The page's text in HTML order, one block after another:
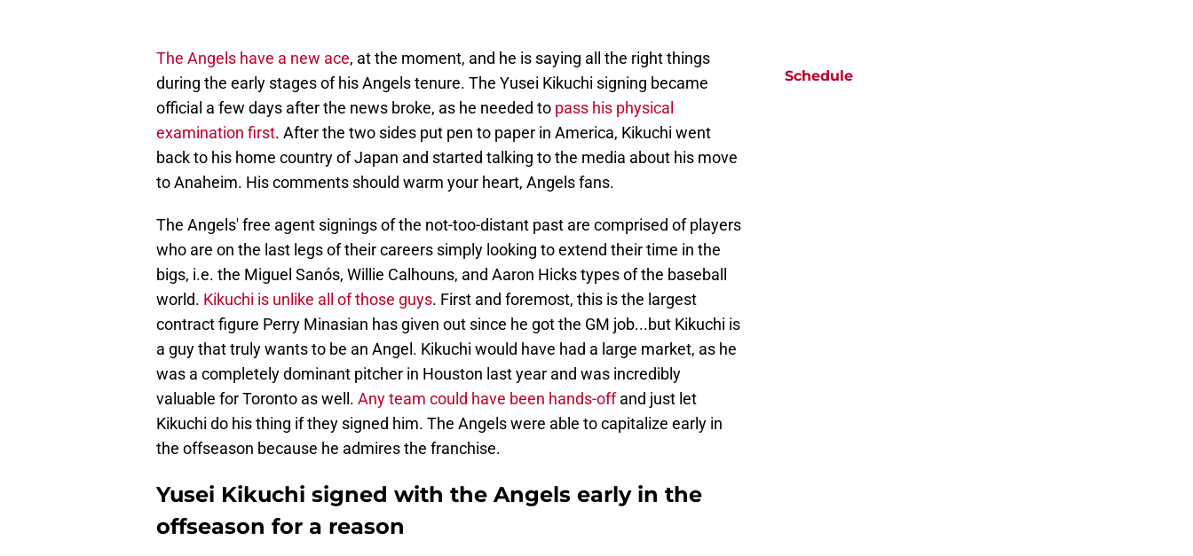
The Angels have a new ace, at the moment, and he is saying all the right things
during the early stages of his Angels tenure. The Yusei Kikuchi signing became
official a few days after the news broke, as he needed to pass his physical
examination first. After the two sides put pen to paper in America, Kikuchi went
back to his home country of Japan and started talking to the media about his move
to Anaheim. His comments should warm your heart, Angels fans.
The Angels' free agent signings of the not-too-distant past are comprised of players
who are on the last legs of their careers simply looking to extend their time in the
bigs, i.e. the Miguel Sanós, Willie Calhouns, and Aaron Hicks types of the baseball
world. Kikuchi is unlike all of those guys. First and foremost, this is the largest
contract figure Perry Minasian has given out since he got the GM job...but Kikuchi is
a guy that truly wants to be an Angel. Kikuchi would have had a large market, as he
was a completely dominant pitcher in Houston last year and was incredibly
valuable for Toronto as well. Any team could have been hands-offand just let
Kikuchi do his thing if they signed him. The Angels were able to capitalize early in
the offseason because he admires the franchise.
Yusei Kikuchi signed with the Angels early in the
offseason for a reason
Schedule